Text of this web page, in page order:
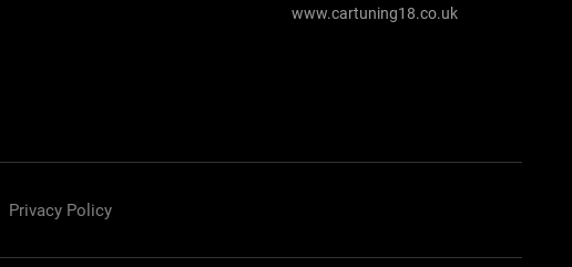
www.cartuning18.co.uk
Privacy Policy